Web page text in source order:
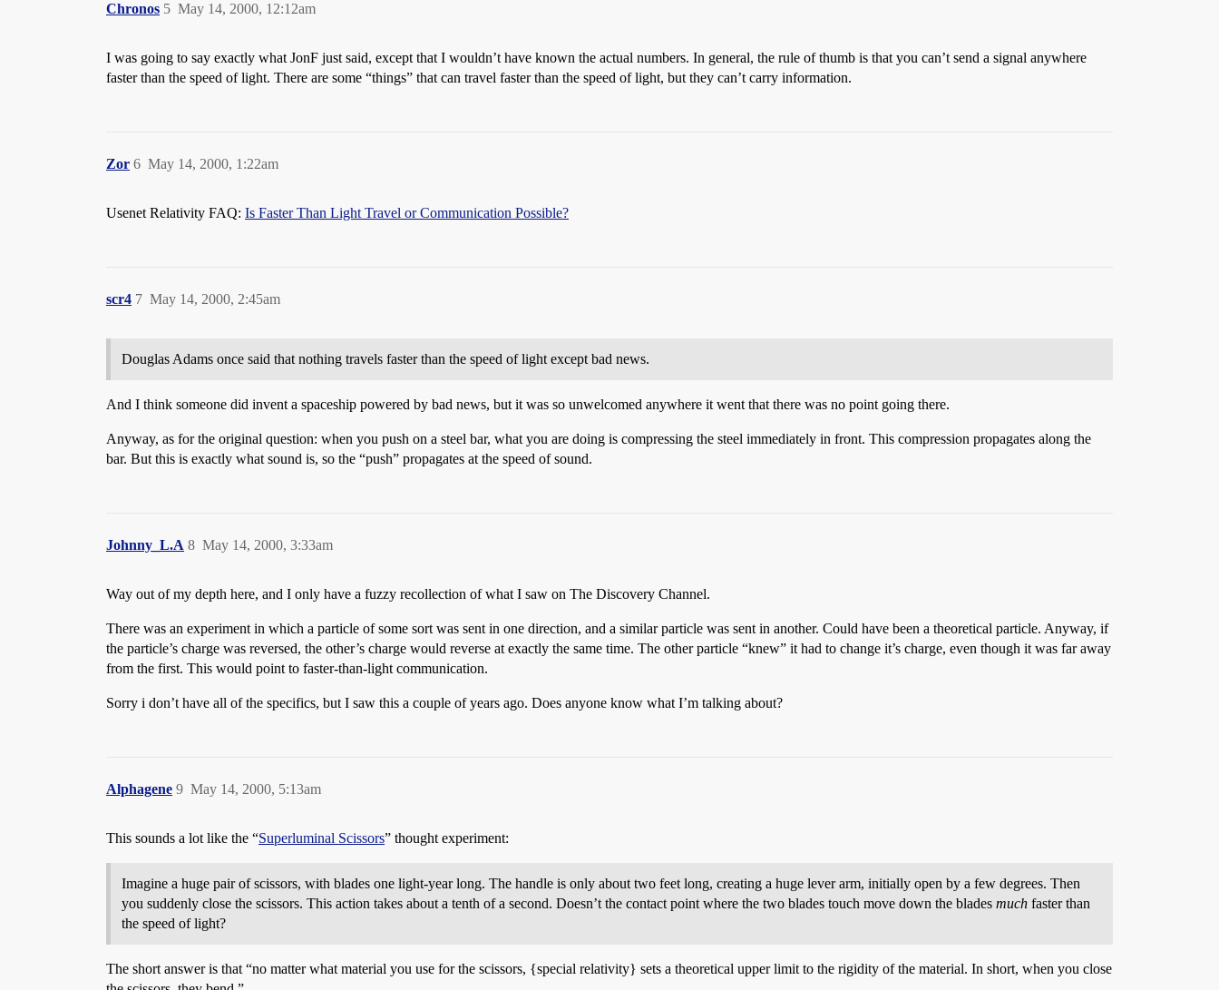
Chronos May 14, 2000, 12:12am
5
I was going to say exactly what JonF just said, except that I wouldn’t have known the actual numbers. In general, the rule of thumb is that you can’t send a signal anywhere
faster than the speed of light. There are some “things” that can travel faster than the speed of light, but they can’t carry information.
Zor May 14, 2000, 1:22am
6
Usenet Relativity FAQ: Is Faster Than Light Travel or Communication Possible?
scr4 May 14, 2000, 2:45am
7
Douglas Adams once said that nothing travels faster than the speed of light except bad news.
And I think someone did invent a spaceship powered by bad news, but it was so unwelcomed anywhere it went that there was no point going there.
Anyway, as for the original question: when you push on a steel bar, what you are doing is compressing the steel immediately in front. This compression propagates along the
bar. But this is exactly what sound is, so the “push” propagates at the speed of sound.
Johnny_L.A May 14, 2000, 3:33am
8
Way out of my depth here, and I only have a fuzzy recollection of what I saw on The Discovery Channel.
There was an experiment in which a particle of some sort was sent in one direction, and a similar particle was sent in another. Could have been a theoretical particle. Anyway, if
the particle’s charge was reversed, the other’s charge would reverse at exactly the same time. The other particle “knew” it had to change it’s charge, even though it was far away
from the first. This would point to faster-than-light communication.
Sorry i don’t have all of the specifics, but I saw this a couple of years ago. Does anyone know what I’m talking about?
Alphagene May 14, 2000, 5:13am
9
This sounds a lot like the “Superluminal Scissors” thought experiment:
Imagine a huge pair of scissors, with blades one light-year long. The handle is only about two feet long, creating a huge lever arm, initially open by a few degrees. Then
you suddenly close the scissors. This action takes about a tenth of a second. Doesn’t the contact point where the two blades touch move down the blades much faster than
the speed of light?
The short answer is that “no matter what material you use for the scissors, {special relativity} sets a theoretical upper limit to the rigidity of the material. In short, when you close